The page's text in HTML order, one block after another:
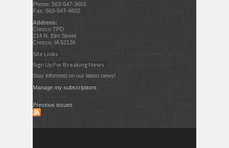
Phone: 563-547-3601
Fax: 563-547-4602
Address:
Cresco TPD
214 N. Elm Street
Cresco, IA 52136
Site Links
Sign Up For Breaking News
Stay informed on our latest news!
Manage my subscriptions
Previous issues